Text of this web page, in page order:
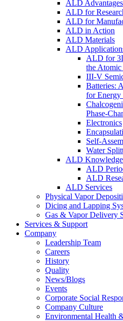
ALD Advantages
ALD for
ALD for
ALD in Action
ALD Materials
ALD
ALD for
the Atomic
III-V
Batteries:
for Energy
Phase-
Electronics
Self-
Water
ALD
ALD
ALD
ALD Services
Physical Vapor
Dicing and Lapping
Gas & Vapor Delivery
Services & Support
Company
Leadership Team
Careers
History
Quality
News/Blogs
Events
Corporate Social
Company Culture
Environmental Health